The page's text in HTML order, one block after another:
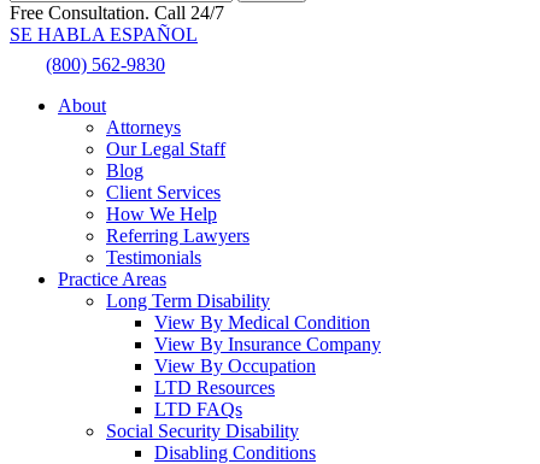
Free Consultation. Call 24/7
SE HABLA ESPAÑOL
(800) 562-9830
About
Attorneys
Our Legal Staff
Blog
Client Services
How We Help
Referring Lawyers
Testimonials
Practice Areas
Long Term Disability
View By Medical Condition
View By Insurance Company
View By Occupation
LTD Resources
LTD FAQs
Social Security Disability
Disabling Conditions